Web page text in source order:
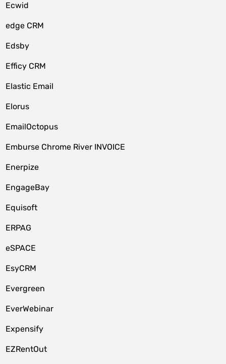
Ecwid
edge CRM
Edsby
Efficy CRM
Elastic Email
Elorus
EmailOctopus
Emburse Chrome River INVOICE
Enerpize
EngageBay
Equisoft
ERPAG
eSPACE
EsyCRM
Evergreen
EverWebinar
Expensify
EZRentOut